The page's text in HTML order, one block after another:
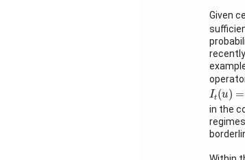
Given
It(u) =
It (u )=
in the